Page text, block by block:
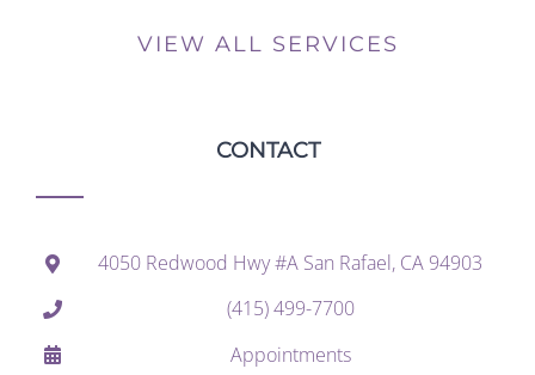
VIEW ALL SERVICES
CONTACT
4050 Redwood Hwy #A San Rafael, CA 94903
(415) 499-7700
Appointments